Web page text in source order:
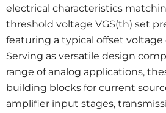
electrical characteristics
threshold voltage VGS(th) set
featuring a typical offset voltage
Serving as versatile design
range of analog applications,
building blocks for current
amplifier input stages,